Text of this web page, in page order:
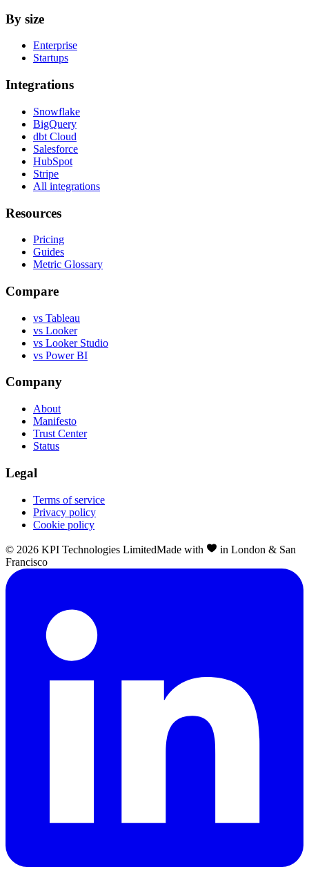
By size
Enterprise
Startups
Integrations
Snowflake
BigQuery
dbt Cloud
Salesforce
HubSpot
Stripe
All integrations
Resources
Pricing
Guides
Metric Glossary
Compare
vs Tableau
vs Looker
vs Looker Studio
vs Power BI
Company
About
Manifesto
Trust Center
Status
Legal
Terms of service
Privacy policy
Cookie policy
© 2026 KPI Technologies LimitedMade with
in London & San
Francisco